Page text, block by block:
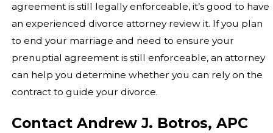
agreement is still legally enforceable, it’s good to have
an experienced divorce attorney review it. If you plan
to end your marriage and need to ensure your
prenuptial agreement is still enforceable, an attorney
can help you determine whether you can rely on the
contract to guide your divorce.
Contact Andrew J. Botros, APC